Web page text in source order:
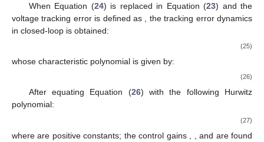
When Equation (24) is replaced in Equation (23) and the
voltage tracking error is defined as
, the tracking error dynamics
in closed-loop is obtained:
(25)
whose characteristic polynomial is given by:
(26)
After equating Equation (26) with the following Hurwitz
polynomial:
(27)
whereare positive constants; the control gains , and are found